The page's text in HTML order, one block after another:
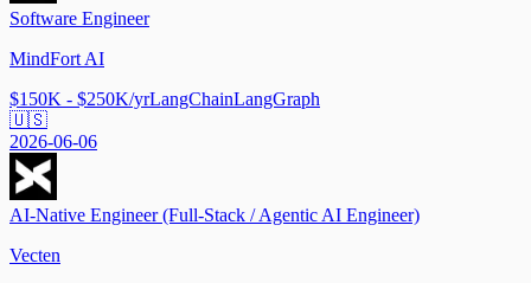
Software Engineer
MindFort AI
$150K - $250K/yrLangChainLangGraph
🇺🇸
2026-06-06
AI-Native Engineer (Full-Stack / Agentic AI Engineer)
Vecten